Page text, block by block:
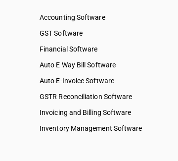
Accounting Software
GST Software
Financial Software
Auto E Way Bill Software
Auto E-Invoice Software
GSTR Reconciliation Software
Invoicing and Billing Software
Inventory Management Software